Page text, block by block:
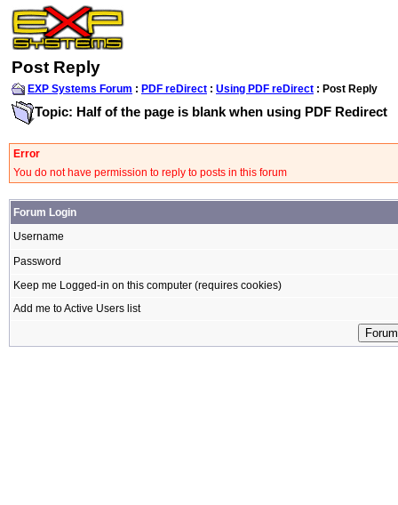
Post Reply
EXP Systems Forum : PDF reDirect : Using PDF reDirect : Post Reply
Topic: Half of the page is blank when using PDF Redirect
Error
You do not have permission to reply to posts in this forum
Forum Login
Username
Password
Keep me Logged-in on this computer (requires cookies)
Add me to Active Users list